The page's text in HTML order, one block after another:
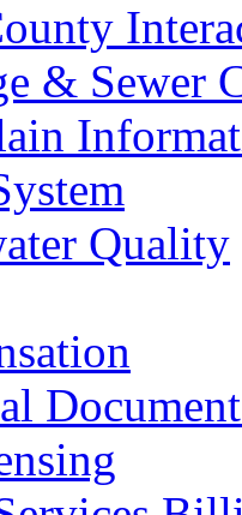
& Sewer
Quality